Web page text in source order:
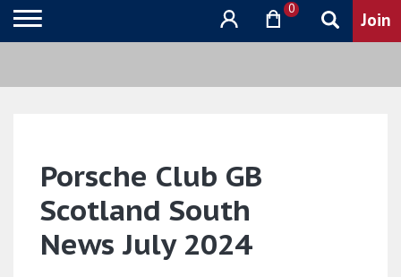
0
Porsche Club GB
Scotland South
News July 2024